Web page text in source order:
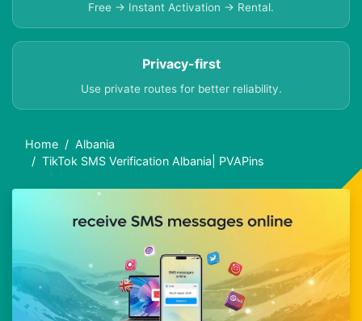
Free → Instant Activation → Rental.
Privacy-first
Use private routes for better reliability.
Home
Albania
TikTok SMS Verification Albania| PVAPins